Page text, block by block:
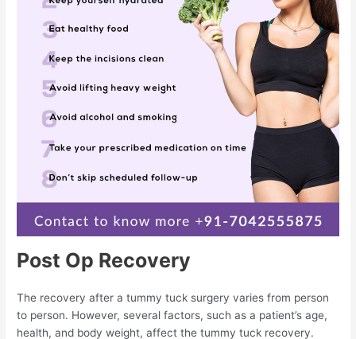
Post Op Recovery
The recovery after a tummy tuck surgery varies from person
to person. However, several factors, such as a patient’s age,
health, and body weight, affect the tummy tuck recovery.